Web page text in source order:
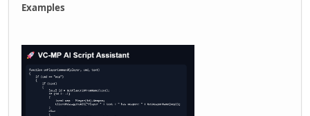
Examples